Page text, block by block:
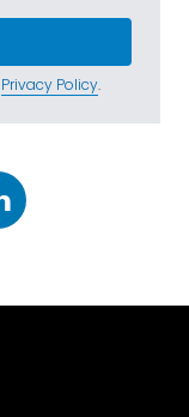
Privacy Policy.